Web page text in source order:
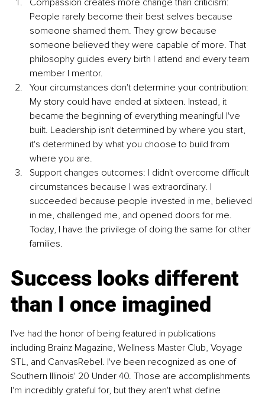
People rarely become their best selves because
someone shamed them. They grow because
someone believed they were capable of more. That
philosophy guides every birth I attend and every team
member I mentor.
Your circumstances don't determine your contribution:
My story could have ended at sixteen. Instead, it
became the beginning of everything meaningful I've
built. Leadership isn't determined by where you start,
it's determined by what you choose to build from
where you are.
Support changes outcomes: I didn't overcome difficult
circumstances because I was extraordinary. I
succeeded because people invested in me, believed
in me, challenged me, and opened doors for me.
Today, I have the privilege of doing the same for other
families.
Success looks different
than I once imagined
I've had the honor of being featured in publications
including Brainz Magazine, Wellness Master Club, Voyage
STL, and CanvasRebel. I've been recognized as one of
Southern Illinois' 20 Under 40. Those are accomplishments
I'm incredibly grateful for, but they aren't what define